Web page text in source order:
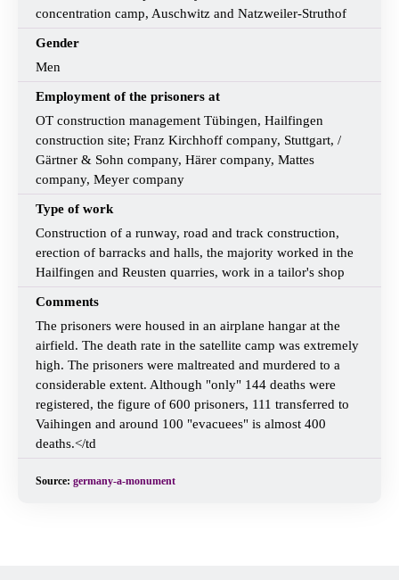
concentration camp, Auschwitz and Natzweiler-Struthof
Gender
Men
Employment of the prisoners at
OT construction management Tübingen, Hailfingen
construction site; Franz Kirchhoff company, Stuttgart, /
Gärtner & Sohn company, Härer company, Mattes
company, Meyer company
Type of work
Construction of a runway, road and track construction,
erection of barracks and halls, the majority worked in the
Hailfingen and Reusten quarries, work in a tailor's shop
Comments
The prisoners were housed in an airplane hangar at the
airfield. The death rate in the satellite camp was extremely
high. The prisoners were maltreated and murdered to a
considerable extent. Although "only" 144 deaths were
registered, the figure of 600 prisoners, 111 transferred to
Vaihingen and around 100 "evacuees" is almost 400
deaths.</td
Source: germany-a-monument